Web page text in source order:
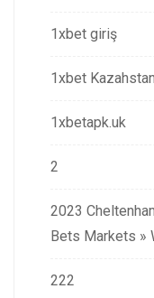
1xbet giriş
1xbet Kazahstan
1xbetapk.uk
2
2023
Bets Markets »
222